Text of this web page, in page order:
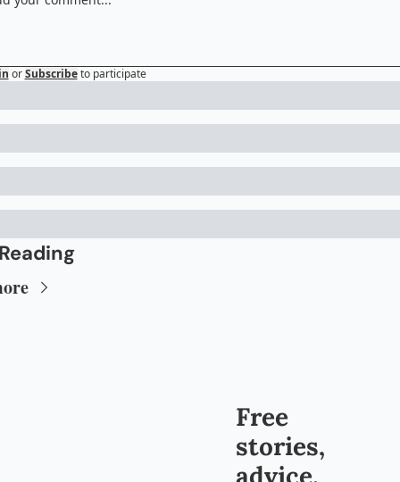
or Subscribe to participate
Free
stories,